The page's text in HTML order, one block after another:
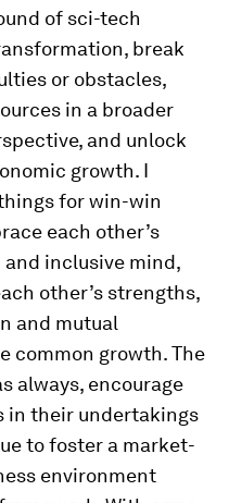
of sci-tech
break
or obstacles,
in a broader
and unlock
growth. I
for win-win
each other’s
inclusive mind,
other’s strengths,
and mutual
common growth. The
always, encourage
in their undertakings
to foster a market-
environment